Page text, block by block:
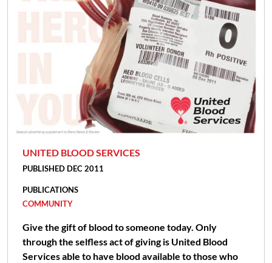
UNITED BLOOD SERVICES
PUBLISHED DEC 2011
PUBLICATIONS
COMMUNITY
Give the gift of blood to someone today. Only
through the selfless act of giving is United Blood
Services able to have blood available to those who